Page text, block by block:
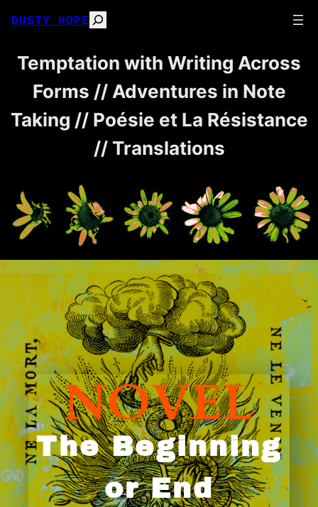
to
DUSTY HOPE Search
Temptation with Writing Across
Forms // Adventures in Note
Taking // Poésie et La Résistance
// Translations
NOVEL
The Beginning
or End